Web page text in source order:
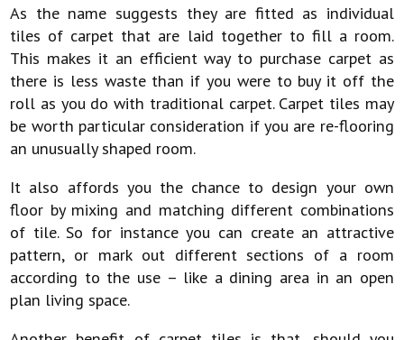
As the name suggests they are fitted as individual
tiles of carpet that are laid together to fill a room.
This makes it an efficient way to purchase carpet as
there is less waste than if you were to buy it off the
roll as you do with traditional carpet. Carpet tiles may
be worth particular consideration if you are re-flooring
an unusually shaped room.
It also affords you the chance to design your own
floor by mixing and matching different combinations
of tile. So for instance you can create an attractive
pattern, or mark out different sections of a room
according to the use – like a dining area in an open
plan living space.